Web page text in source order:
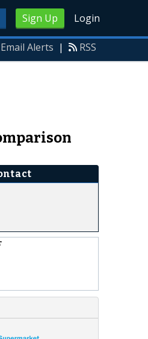
Sign Up Login
Email Alerts | RSS